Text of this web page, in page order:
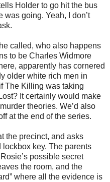
Holder to go hit the bus
was going. Yeah, I don’t
called, who also happens
to be Charles Widmore
apparently has cornered
older white rich men in
The Killing was taking
It certainly would make
theories. We’d also
at the end of the series.
the precinct, and asks
key. The parents
possible secret
the room, and the
where all the evidence is